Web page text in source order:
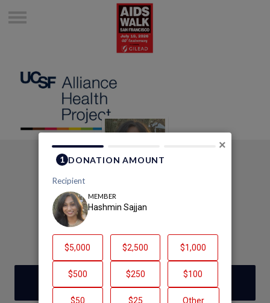
Fundraise with Hash!
Hashmin Sajjan
DONATE
×